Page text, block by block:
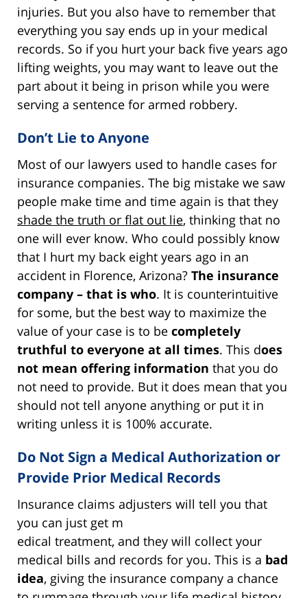
injuries. But you also have to remember that
everything you say ends up in your medical
records. So if you hurt your back five years ago
lifting weights, you may want to leave out the
part about it being in prison while you were
serving a sentence for armed robbery.
Don’t Lie to Anyone
Most of our lawyers used to handle cases for
insurance companies. The big mistake we saw
people make time and time again is that they
shade the truth or flat out lie, thinking that no
one will ever know. Who could possibly know
that I hurt my back eight years ago in an
accident in Florence, Arizona? The insurance
company – that is who. It is counterintuitive
for some, but the best way to maximize the
value of your case is to be completely
truthful to everyone at all times. This does
not mean offering information that you do
not need to provide. But it does mean that you
should not tell anyone anything or put it in
writing unless it is 100% accurate.
Do Not Sign a Medical Authorization or
Provide Prior Medical Records
Insurance claims adjusters will tell you that
you can just get m
edical treatment, and they will collect your
medical bills and records for you. This is a bad
idea, giving the insurance company a chance